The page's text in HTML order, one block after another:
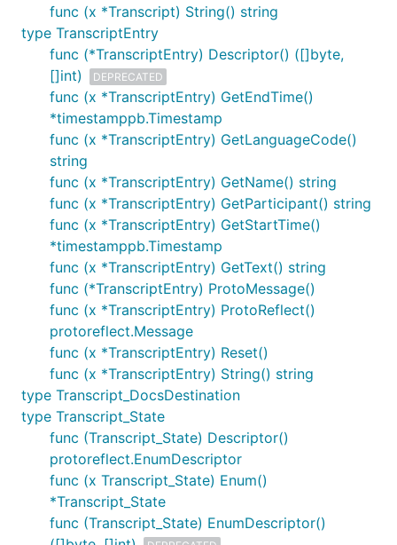
func (x *Transcript) String() string
type TranscriptEntry
func (*TranscriptEntry) Descriptor() ([]byte,
[]int)
DEPRECATED
func (x *TranscriptEntry) GetEndTime()
*timestamppb.Timestamp
func (x *TranscriptEntry) GetLanguageCode()
string
func (x *TranscriptEntry) GetName() string
func (x *TranscriptEntry) GetParticipant() string
func (x *TranscriptEntry) GetStartTime()
*timestamppb.Timestamp
func (x *TranscriptEntry) GetText() string
func (*TranscriptEntry) ProtoMessage()
func (x *TranscriptEntry) ProtoReflect()
protoreflect.Message
func (x *TranscriptEntry) Reset()
func (x *TranscriptEntry) String() string
type Transcript_DocsDestination
type Transcript_State
func (Transcript_State) Descriptor()
protoreflect.EnumDescriptor
func (x Transcript_State) Enum()
*Transcript_State
func (Transcript_State) EnumDescriptor()